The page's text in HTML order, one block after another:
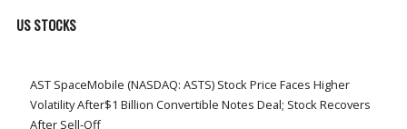
US STOCKS
AST SpaceMobile (NASDAQ: ASTS) Stock Price Faces Higher
Volatility After$1 Billion Convertible Notes Deal; Stock Recovers
After Sell-Off